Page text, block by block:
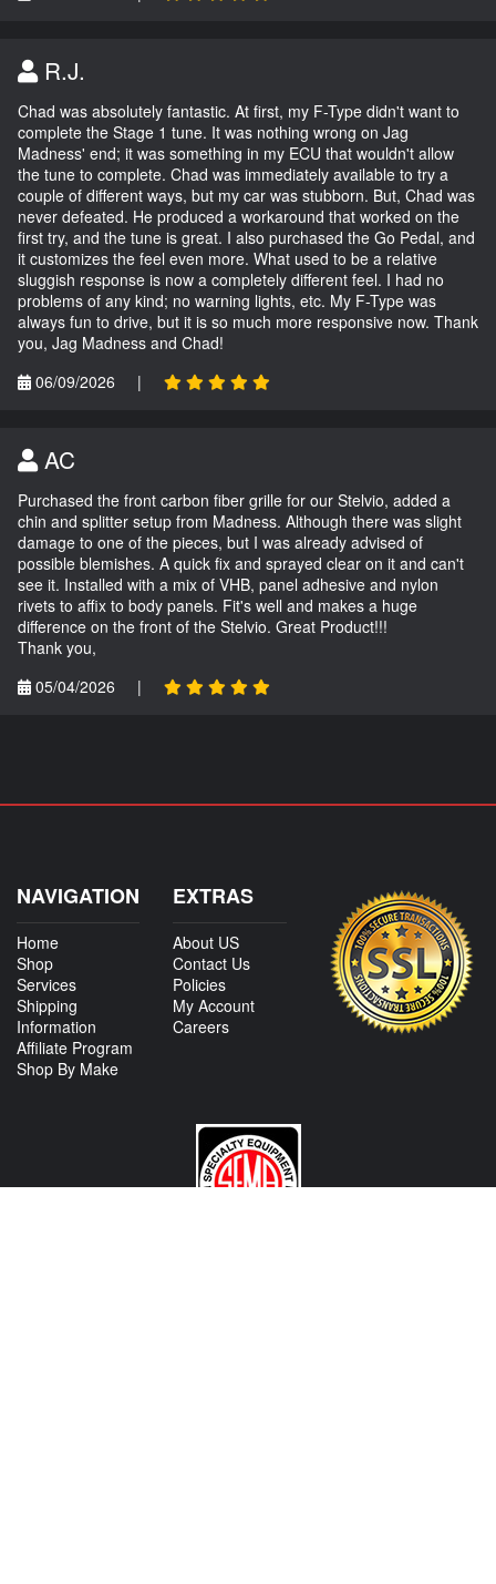
R.J.
Chad was absolutely fantastic. At first, my F-Type didn't want to
complete the Stage 1 tune. It was nothing wrong on Jag
Madness' end; it was something in my ECU that wouldn't allow
the tune to complete. Chad was immediately available to try a
couple of different ways, but my car was stubborn. But, Chad was
never defeated. He produced a workaround that worked on the
first try, and the tune is great. I also purchased the Go Pedal, and
it customizes the feel even more. What used to be a relative
sluggish response is now a completely different feel. I had no
problems of any kind; no warning lights, etc. My F-Type was
always fun to drive, but it is so much more responsive now. Thank
you, Jag Madness and Chad!
06/09/2026
|
AC
Purchased the front carbon fiber grille for our Stelvio, added a
chin and splitter setup from Madness. Although there was slight
damage to one of the pieces, but I was already advised of
possible blemishes. A quick fix and sprayed clear on it and can't
see it. Installed with a mix of VHB, panel adhesive and nylon
rivets to affix to body panels. Fit's well and makes a huge
difference on the front of the Stelvio. Great Product!!!
Thank you,
05/04/2026
|
NAVIGATION
Home
Shop
Services
Shipping
Information
Affiliate Program
Shop By Make
EXTRAS
About US
Contact Us
Policies
My Account
Careers